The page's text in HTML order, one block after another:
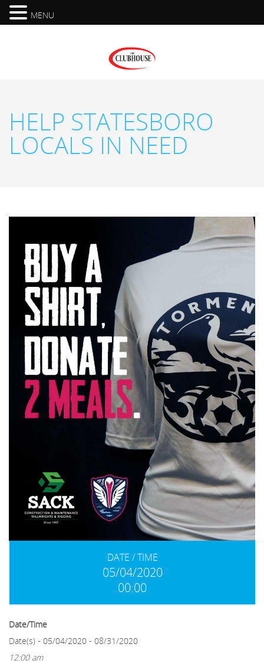
HELP STATESBORO
LOCALS IN NEED
DATE / TIME
05/04/2020
00:00
Date/Time
Date(s) - 05/04/2020 - 08/31/2020
12:00 am
MENU